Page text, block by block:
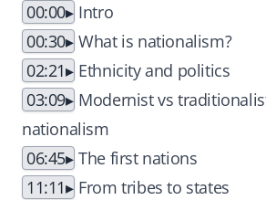
00:00
Intro
00:30 What is nationalism?
02:21
Ethnicity and politics
03:09
Modernist vs
nationalism
06:45 The first nations
11:11
From tribes to states